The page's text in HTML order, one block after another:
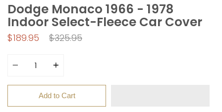
Dodge Monaco 1966 - 1978
Indoor Select-Fleece Car Cover
$189.95
Regular
$325.95
Add to Cart